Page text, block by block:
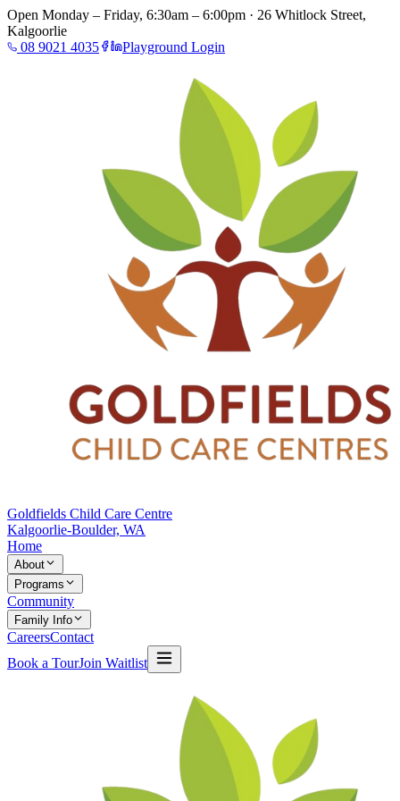
Open Monday – Friday, 6:30am – 6:00pm · 26 Whitlock Street,
Kalgoorlie
08 9021 4035
Playground Login
Goldfields Child Care Centre
Kalgoorlie-Boulder, WA
Home
About
Programs
Community
Family Info
CareersContact
Book a TourJoin Waitlist